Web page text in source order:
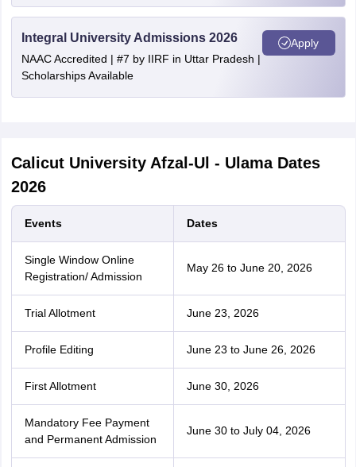
Integral University Admissions 2026
NAAC Accredited | #7 by IIRF in Uttar Pradesh |
Scholarships Available
Apply
Calicut University Afzal-Ul - Ulama Dates
2026
Events Dates
Single Window Online
Registration/ Admission
May 26 to June 20, 2026
Trial Allotment June 23, 2026
Profile Editing June 23 to June 26, 2026
First Allotment June 30, 2026
Mandatory Fee Payment
and Permanent Admission
June 30 to July 04, 2026